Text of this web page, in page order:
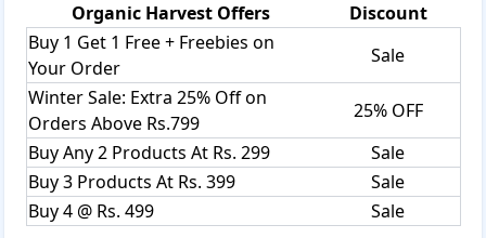
pigmentation, radiance.
Oils:
Essential Oil Combos, Diffuser, Organic Essential Oils, Base
Oil.
Shipping:
It offers a shipping charge of Rs.99 on orders below
Rs.249, however. Delivery usually takes 4 to 6 working days
after acceptance of an order.
Returns:
It accepts returns while the seal is broken. Customers
Organic Harvest Offers
Discount
Buy 1 Get 1 Free + Freebies on
Your Order
Sale
Winter Sale: Extra 25% Off on
Orders Above Rs.799
25% OFF
Buy Any 2 Products At Rs. 299
Sale
Buy 3 Products At Rs. 399
Sale
Buy 4 @ Rs. 499
Sale